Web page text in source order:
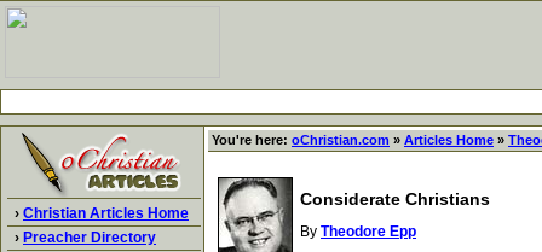
› Christian Articles Home
› Preacher Directory
You're here: oChristian.com » Articles Home »
Considerate Christians
By Theodore Epp